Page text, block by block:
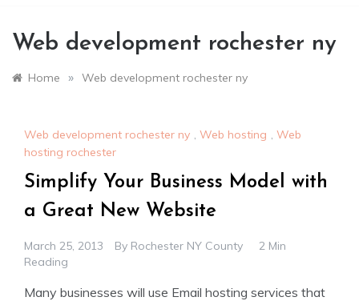
Web development rochester ny
Home » Web development rochester ny
Web development rochester ny , Web hosting , Web
hosting rochester
Simplify Your Business Model with
a Great New Website
March 25, 2013 By Rochester NY County
2 Min
Reading
Many businesses will use Email hosting services that